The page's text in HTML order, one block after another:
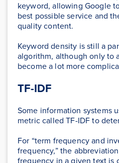
keyword, allowing Google
best possible service and
quality content.
Keyword density is still a
algorithm, although only to
become a lot more
TF-IDF
Some information systems
metric called TF-IDF to
For “term frequency and
frequency,” the
frequency in a given text is